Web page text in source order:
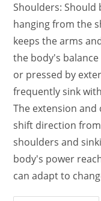
Shoulders: Should
hanging from the
keeps the arms
the body's
or pressed by
frequently sink
The extension
shift direction
shoulders and
body's power
can adapt to